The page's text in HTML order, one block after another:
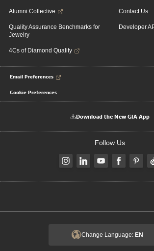
Alumni Collective
Quality Assurance Benchmarks for
Jewelry
4Cs of Diamond Quality
Contact Us
Developer
Email Preferences
Cookie Preferences
Download the New GIA App
Follow Us
Change Language: EN